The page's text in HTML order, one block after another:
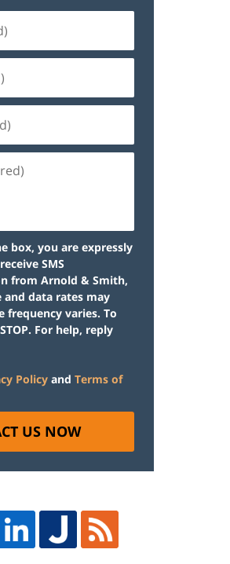
box, you are expressly
SMS
from Arnold & Smith,
and data rates may
frequency varies. To
For help, reply
Policy and Terms of
US NOW